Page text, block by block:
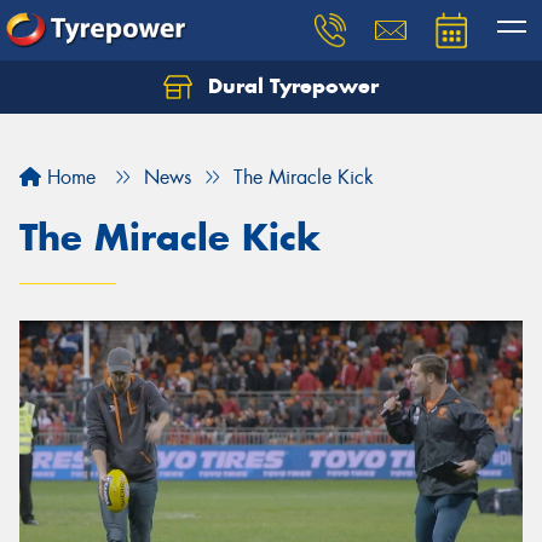
Dural Tyrepower
Home News The Miracle Kick
The Miracle Kick
Let us know what you need, and our team will
Your details